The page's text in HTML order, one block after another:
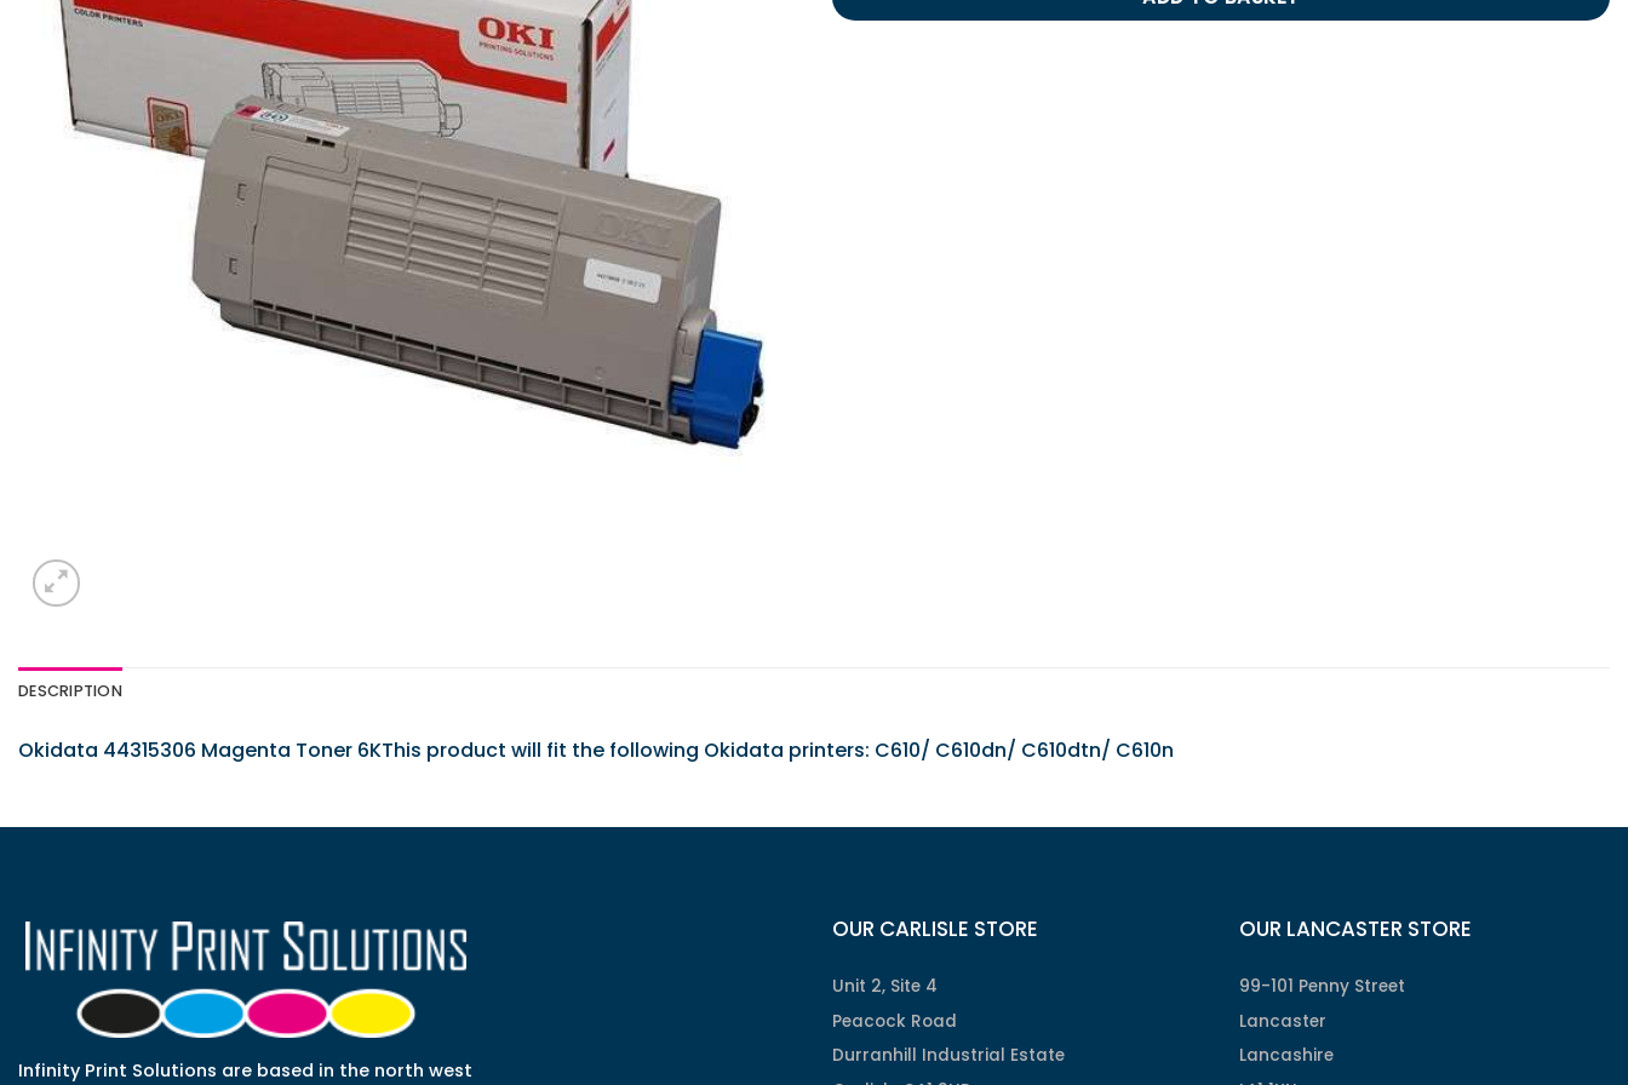
DESCRIPTION
Okidata 44315306 Magenta Toner 6KThis product will fit the following Okidata printers: C610/ C610dn/ C610dtn/ C610n
Infinity Print Solutions are based in the north west
OUR CARLISLE STORE
Unit 2, Site 4
Peacock Road
Durranhill Industrial Estate
OUR LANCASTER STORE
99-101 Penny Street
Lancaster
Lancashire